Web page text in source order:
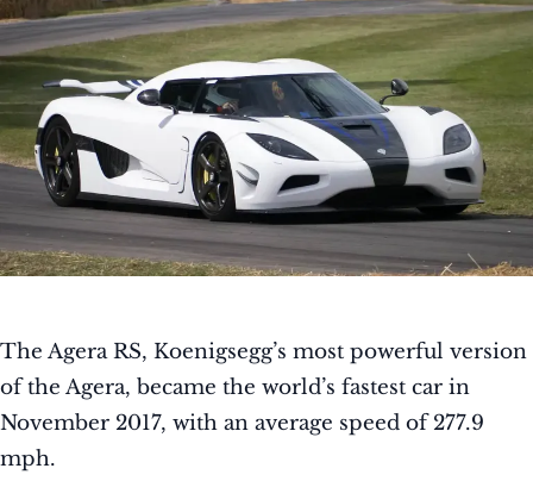
The Agera RS, Koenigsegg’s most powerful version
of the Agera, became the world’s fastest car in
November 2017, with an average speed of 277.9
mph.